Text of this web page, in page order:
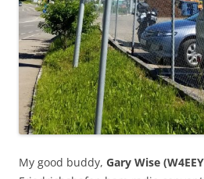
My good buddy, Gary Wise